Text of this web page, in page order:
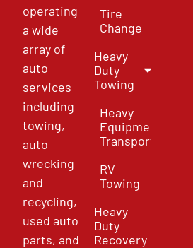
operating
a wide
array of
auto
services
including
towing,
auto
wrecking
and
recycling,
used auto
parts, and
Tire
Change
Heavy
Duty
Towing
Heavy
Equipment
Transport
RV
Towing
Heavy
Duty
Recovery